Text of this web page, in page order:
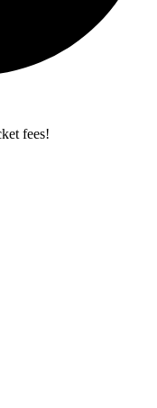
fees!